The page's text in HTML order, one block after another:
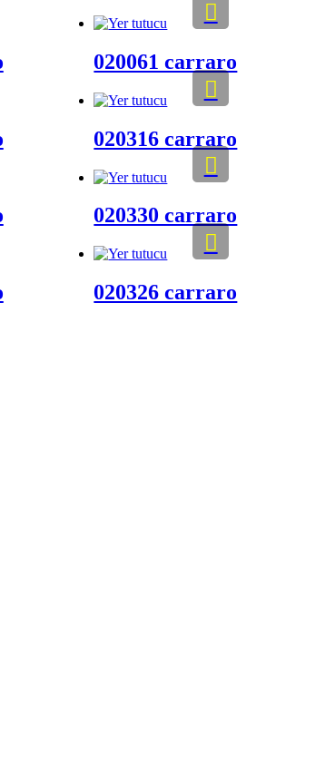
020061 carraro
020316 carraro
020330 carraro
020326 carraro